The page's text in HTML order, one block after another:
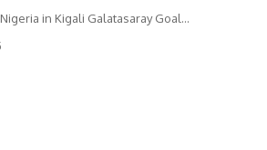
in Kigali Galatasaray Goal…